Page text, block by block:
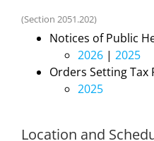
(Section 2051.202)
Notices of Public
2026 | 2025
Orders Setting Tax
2025
Location and